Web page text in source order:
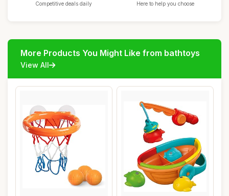
Competitive deals daily Here to help you choose
More Products You Might Like from bathtoys
View All